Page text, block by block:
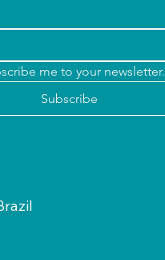
me to your newsletter.
Subscribe